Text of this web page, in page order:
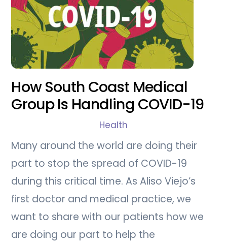
How South Coast Medical
Group Is Handling COVID-19
Health
Many around the world are doing their
part to stop the spread of COVID-19
during this critical time. As Aliso Viejo’s
first doctor and medical practice, we
want to share with our patients how we
are doing our part to help the